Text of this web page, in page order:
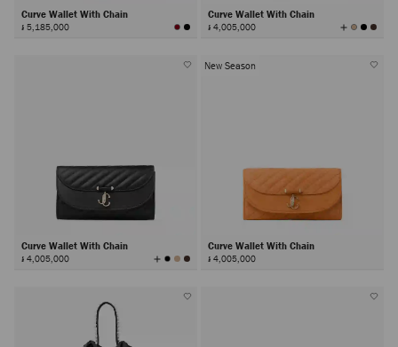
Curve Wallet With Chain
៛ 5,185,000
Curve Wallet With Chain
៛ 4,005,000 View
All
Curve Wallet With Chain
៛ 4,005,000 View
All
New Season
Curve Wallet With Chain
៛ 4,005,000